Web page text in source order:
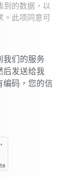
到的数据，以
。此项同意可
我们的服务
后发送给我
编码，您的信